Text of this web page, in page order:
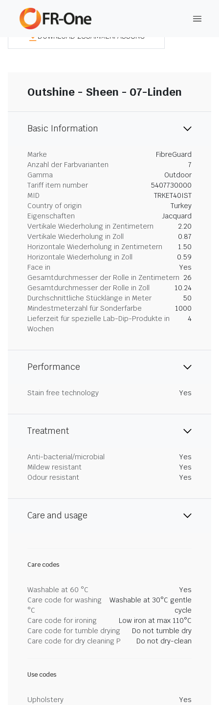
DOWNLOAD ZUSAMMENFASSUNG
Outshine - Sheen - 07-Linden
Basic Information
Marke
FibreGuard
Anzahl der Farbvarianten
7
Gamma
Outdoor
Tariff item number
5407730000
MID
TRKET40IST
Country of origin
Turkey
Eigenschaften
Jacquard
Vertikale Wiederholung in Zentimetern
2.20
Vertikale Wiederholung in Zoll
0.87
Horizontale Wiederholung in Zentimetern
1.50
Horizontale Wiederholung in Zoll
0.59
Face in
Yes
Gesamtdurchmesser der Rolle in Zentimetern 26
Gesamtdurchmesser der Rolle in Zoll
10.24
Durchschnittliche Stücklänge in Meter
50
Mindestmeterzahl für Sonderfarbe
1000
Lieferzeit für spezielle Lab-Dip-Produkte in
Wochen
4
Performance
Stain free technology Yes
Treatment
Anti-bacterial/microbial
Yes
Mildew resistant
Yes
Odour resistant
Yes
Care and usage
Care codes
Washable at 60 °C
Yes
Care code for washing
°C
Washable at 30°C gentle
cycle
Care code for ironing
Low iron at max 110°C
Care code for tumble drying
Do not tumble dry
Care code for dry cleaning P
Do not dry-clean
Use codes
Upholstery
Yes